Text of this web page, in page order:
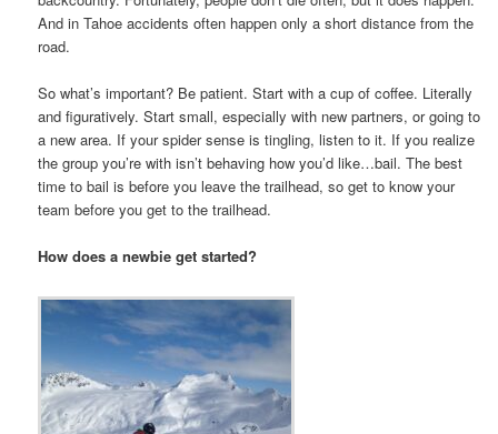
And in Tahoe accidents often happen only a short distance from the
road.
So what’s important? Be patient. Start with a cup of coffee. Literally
and figuratively. Start small, especially with new partners, or going to
a new area. If your spider sense is tingling, listen to it. If you realize
the group you’re with isn’t behaving how you’d like…bail. The best
time to bail is before you leave the trailhead, so get to know your
team before you get to the trailhead.
How does a newbie get started?